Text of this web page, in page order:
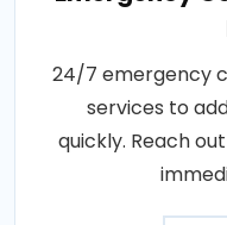
24/7 emergency
services to
quickly. Reach